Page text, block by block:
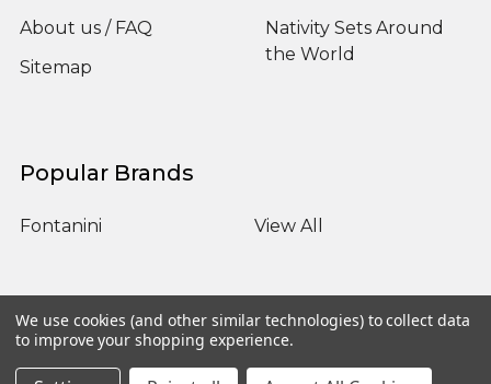
About us / FAQ
Sitemap
Nativity Sets Around
the World
Popular Brands
Fontanini View All
2026 Yonder Star Christmas Shop LLC.
We use cookies (and other similar technologies) to collect data
to improve your shopping experience.